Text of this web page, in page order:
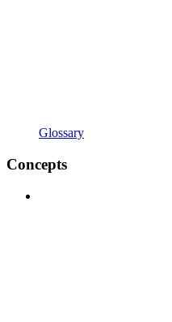
Glossary
Concepts